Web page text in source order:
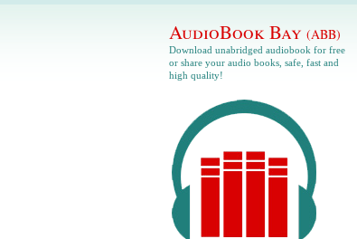
AudioBook Bay (ABB)
Download unabridged audiobook for free
or share your audio books, safe, fast and
high quality!